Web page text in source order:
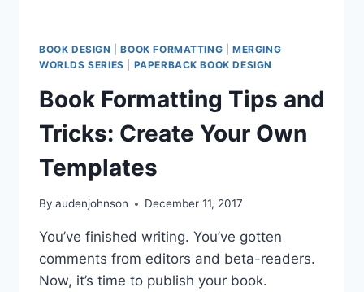
BOOK DESIGN |BOOK FORMATTING |MERGING
WORLDS SERIES
PAPERBACK BOOK DESIGN
Book Formatting Tips and
Tricks: Create Your Own
Templates
By audenjohnson December 11, 2017
You’ve finished writing. You’ve gotten
comments from editors and beta-readers.
Now, it’s time to publish your book.